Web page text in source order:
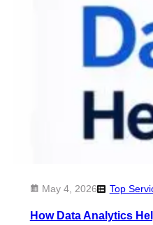
May 4, 2026 Top
How Data Analytics